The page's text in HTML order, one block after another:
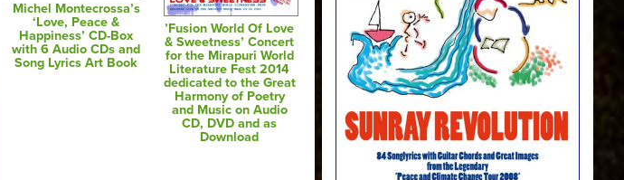
Michel Montecrossa’s
‘Love, Peace &
Happiness’ CD-Box
with 6 Audio CDs and
Song Lyrics Art Book
’Fusion World Of Love
& Sweetness’ Concert
for the Mirapuri World
Literature Fest 2014
dedicated to the Great
Harmony of Poetry
and Music on Audio
CD, DVD and as
Download